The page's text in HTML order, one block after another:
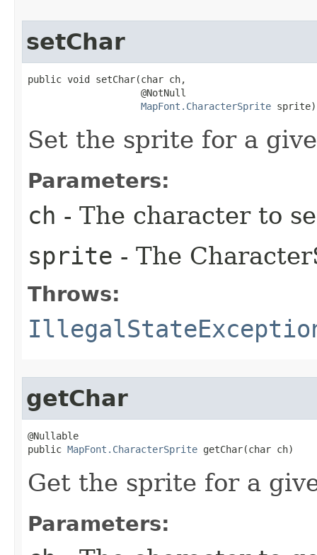
setChar
public void setChar​(char ch,
                    @NotNull
MapFont.CharacterSprite sprite)
Set the sprite for a
Parameters:
ch - The character to
sprite - The
Throws:
getChar
@Nullable
public MapFont.CharacterSprite getChar​(char ch)
Get the sprite for a
Parameters: